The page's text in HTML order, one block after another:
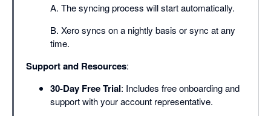
A. The syncing process will start automatically.
B. Xero syncs on a nightly basis or sync at any
time.
Support and Resources:
30-Day Free Trial: Includes free onboarding and
support with your account representative.